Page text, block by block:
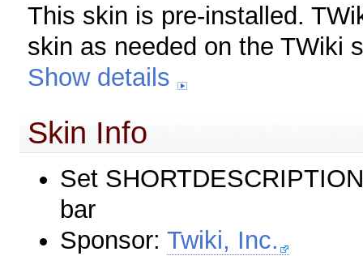
This skin is pre-installed.
skin as needed on the TWiki
Show details
Skin Info
Set
bar
Sponsor:Twiki, Inc.